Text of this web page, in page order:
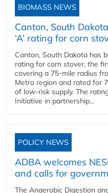
BIOMASS NEWS
Canton, South
‘A’ rating for corn
Canton, South Dakota has
rating for corn stover, the
covering a 75-mile radius
Metro region and rated for
of low-risk supply. The
Initiative in partnership...
POLICY NEWS
ADBA welcomes
and calls for
The Anaerobic Digestion